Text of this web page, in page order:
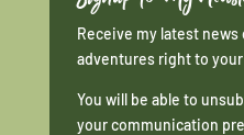
Receive my latest
adventures right to
You will be able to
your communication